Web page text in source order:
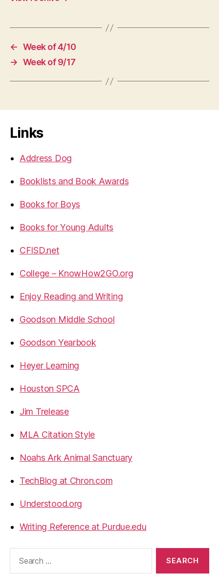
← Week of 4/10
→ Week of 9/17
Links
Address Dog
Booklists and Book Awards
Books for Boys
Books for Young Adults
CFISD.net
College – KnowHow2GO.org
Enjoy Reading and Writing
Goodson Middle School
Goodson Yearbook
Heyer Learning
Houston SPCA
Jim Trelease
MLA Citation Style
Noahs Ark Animal Sanctuary
TechBlog at Chron.com
Understood.org
Writing Reference at Purdue.edu